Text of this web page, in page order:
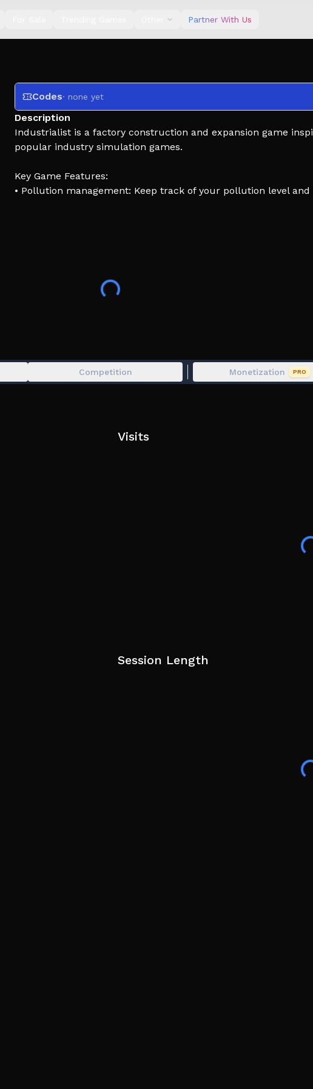
Partner With Us
Codes· none yet
Description
Industrialist is a factory construction and expansion game
popular industry simulation games.
Key Game Features:
• Pollution management: Keep track of your pollution level
require a lot of practice, so we recommend playing with friends
Competition Monetization PRO
Visits
Session Length